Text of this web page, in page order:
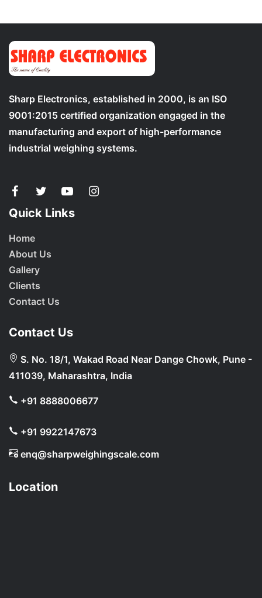
Sharp Electronics, established in 2000, is an ISO
9001:2015 certified organization engaged in the
manufacturing and export of high-performance
industrial weighing systems.
Quick Links
Home
About Us
Gallery
Clients
Contact Us
Contact Us
S. No. 18/1, Wakad Road Near Dange Chowk, Pune -
411039, Maharashtra, India
+91 8888006677
+91 9922147673
enq@sharpweighingscale.com
Location